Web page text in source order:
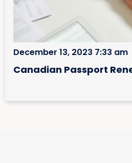
Canadian Passport
December 13, 2023 7:33 am